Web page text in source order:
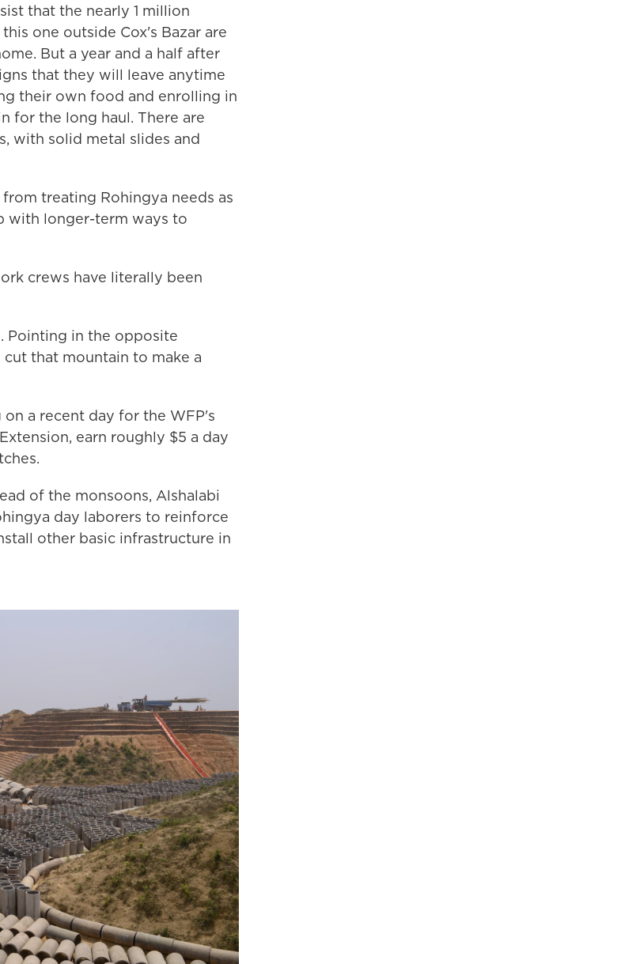
that the nearly 1 million
one outside Cox's Bazar are
But a year and a half after
that they will leave anytime
their own food and enrolling in
for the long haul. There are
with solid metal slides and
treating Rohingya needs as
with longer-term ways to
crews have literally been
Pointing in the opposite
that mountain to make a
a recent day for the WFP's
earn roughly $5 a day
of the monsoons, Alshalabi
day laborers to reinforce
other basic infrastructure in